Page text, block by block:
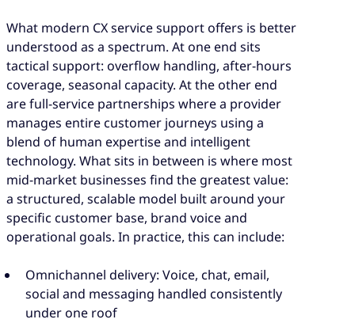
What modern CX service support offers is better
understood as a spectrum. At one end sits
tactical support: overflow handling, after-hours
coverage, seasonal capacity. At the other end
are full-service partnerships where a provider
manages entire customer journeys using a
blend of human expertise and intelligent
technology. What sits in between is where most
mid-market businesses find the greatest value:
a structured, scalable model built around your
specific customer base, brand voice and
operational goals. In practice, this can include:
Omnichannel delivery: Voice, chat, email,
social and messaging handled consistently
under one roof